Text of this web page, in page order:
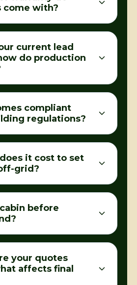
come with?
current lead
do production
compliant
regulations?
it cost to set
grid?
before
your quotes
affects final